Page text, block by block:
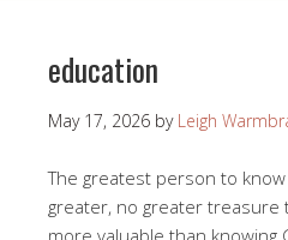
education
May 17, 2026 by Leigh
The greatest person to
greater, no greater treasure